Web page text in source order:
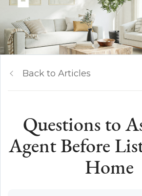
Back to Articles
Questions to
Agent Before
Home